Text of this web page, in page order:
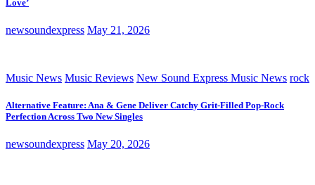
Love’
newsoundexpress May 21, 2026
Music News Music Reviews New Sound Express Music News rock
Alternative Feature: Ana & Gene Deliver Catchy Grit-Filled Pop-Rock
Perfection Across Two New Singles
newsoundexpress May 20, 2026